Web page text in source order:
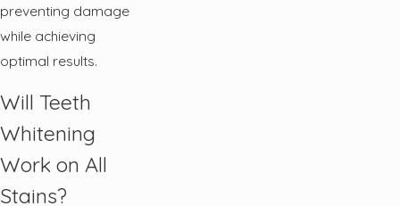
preventing damage
while achieving
optimal results.
Will Teeth
Whitening
Work on All
Stains?